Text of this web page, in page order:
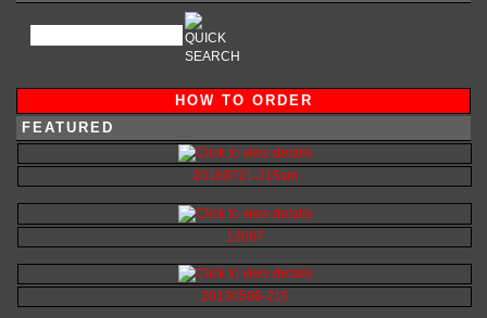
HOW TO ORDER
FEATURED
20180721-215sm
13607
20130506-216